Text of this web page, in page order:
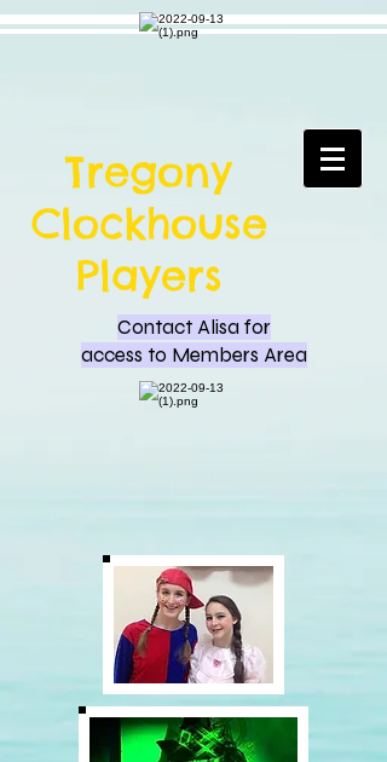
Tregony
Clockhouse
Players
Contact Alisa for
access to Members Area